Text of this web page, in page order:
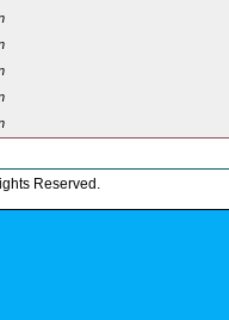
Reserved.